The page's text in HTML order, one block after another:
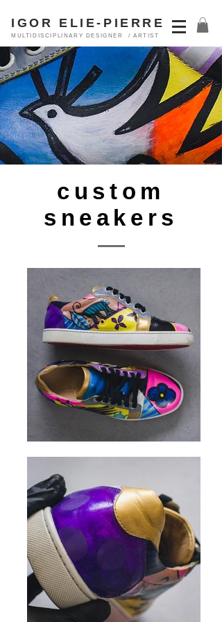
IGOR ELIE-PIERRE
MULTIDISCIPLINARY DESIGNER / ARTIST
custom
sneakers